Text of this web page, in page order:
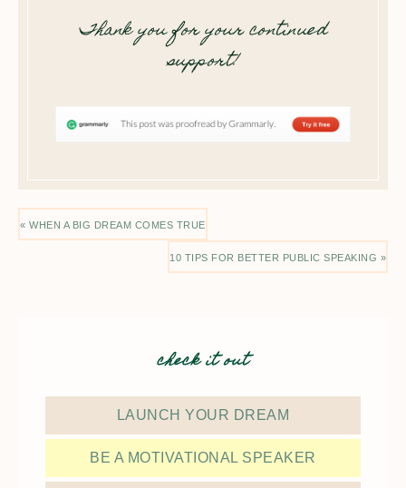
Thank you for your continued
support!
« WHEN A BIG DREAM COMES TRUE
10 TIPS FOR BETTER PUBLIC SPEAKING »
check it out
LAUNCH YOUR DREAM
BE A MOTIVATIONAL SPEAKER